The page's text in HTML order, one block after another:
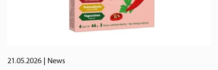
21.05.2026 | News